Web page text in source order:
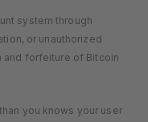
system through
or unauthorized
and forfeiture of Bitcoin
you knows your user